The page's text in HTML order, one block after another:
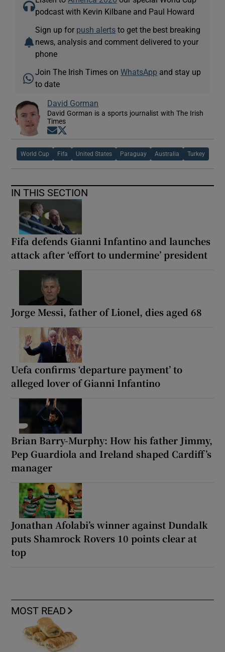
podcast with Kevin Kilbane and Paul Howard
Sign up for push alerts to get the best breaking
news, analysis and comment delivered to your
phone
Join The Irish Times onWhatsApp and stay up
to date
David Gorman
David Gorman is a sports journalist with The Irish
Times
Opens in new window
World Cup Fifa United States Paraguay Australia Turkey
IN THIS SECTION
Fifa defends Gianni Infantino and launches
attack after ‘effort to undermine’ president
Jorge Messi, father of Lionel, dies aged 68
Uefa confirms ‘departure payment’ to
alleged lover of Gianni Infantino
Brian Barry-Murphy: How his father Jimmy,
Pep Guardiola and Ireland shaped Cardiff’s
manager
Jonathan Afolabi’s winner against Dundalk
puts Shamrock Rovers 10 points clear at
top
MOST READ